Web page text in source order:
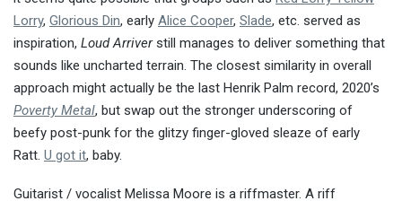
Lorry, Glorious Din, early Alice Cooper, Slade, etc. served as
inspiration, Loud Arriverstill manages to deliver something that
sounds like uncharted terrain. The closest similarity in overall
approach might actually be the last Henrik Palm record, 2020’s
Poverty Metal, but swap out the stronger underscoring of
beefy post-punk for the glitzy finger-gloved sleaze of early
Ratt. U got it, baby.
Guitarist / vocalist Melissa Moore is a riffmaster. A riff